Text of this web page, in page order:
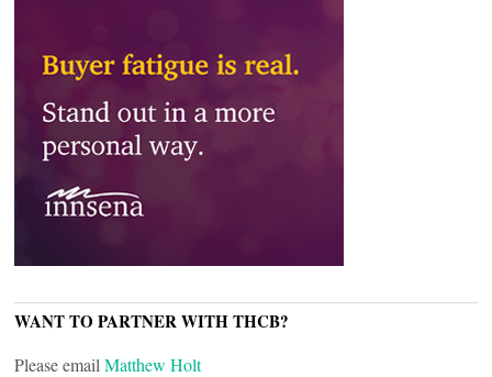
WANT TO PARTNER WITH THCB?
Please email Matthew Holt